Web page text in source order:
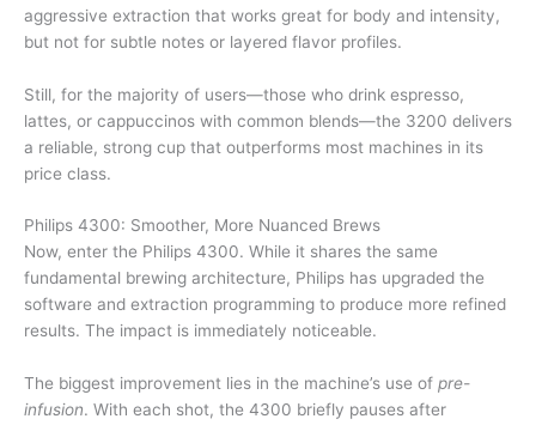
aggressive extraction that works great for body and intensity,
but not for subtle notes or layered flavor profiles.
Still, for the majority of users—those who drink espresso,
lattes, or cappuccinos with common blends—the 3200 delivers
a reliable, strong cup that outperforms most machines in its
price class.
Philips 4300: Smoother, More Nuanced Brews
Now, enter the Philips 4300. While it shares the same
fundamental brewing architecture, Philips has upgraded the
software and extraction programming to produce more refined
results. The impact is immediately noticeable.
The biggest improvement lies in the machine’s use of pre-
infusion. With each shot, the 4300 briefly pauses after